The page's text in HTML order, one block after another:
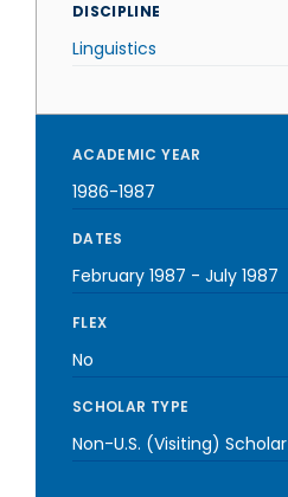
DISCIPLINE
Linguistics
ACADEMIC YEAR
1986-1987
DATES
February 1987 - July 1987
FLEX
No
SCHOLAR TYPE
Non-U.S. (Visiting) Scholar